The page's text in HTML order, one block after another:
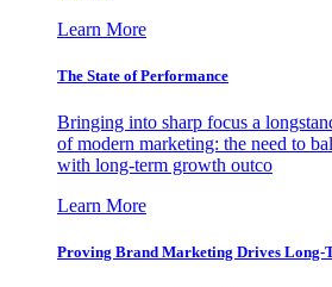
Learn More
The State of Performance
Bringing into sharp focus a
of modern marketing: the need to
with long-term growth outco
Learn More
Proving Brand Marketing Drives Long-